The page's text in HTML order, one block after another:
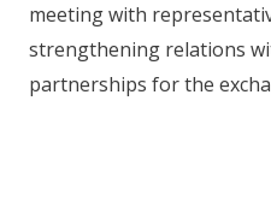
meeting with
strengthening relations
partnerships for the